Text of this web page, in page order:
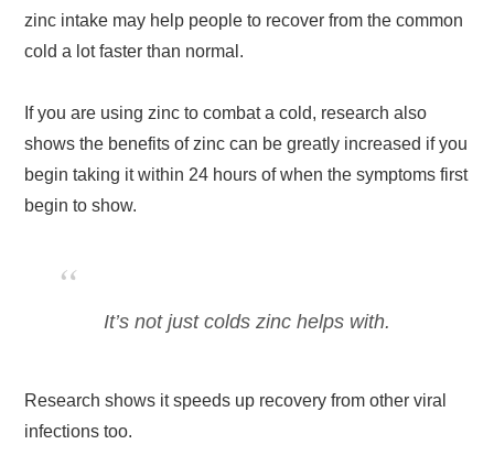
zinc intake may help people to recover from the common
cold a lot faster than normal.
If you are using zinc to combat a cold, research also
shows the benefits of zinc can be greatly increased if you
begin taking it within 24 hours of when the symptoms first
begin to show.
It’s not just colds zinc helps with.
Research shows it speeds up recovery from other viral
infections too.